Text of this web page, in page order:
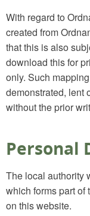
With regard to
created from
that this is also
download this for
only. Such
demonstrated, lent
without the prior
Personal
The local authority
which forms part
on this website.